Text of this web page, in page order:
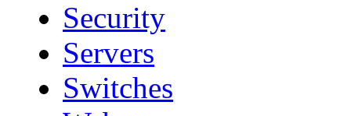
Security
Servers
Switches